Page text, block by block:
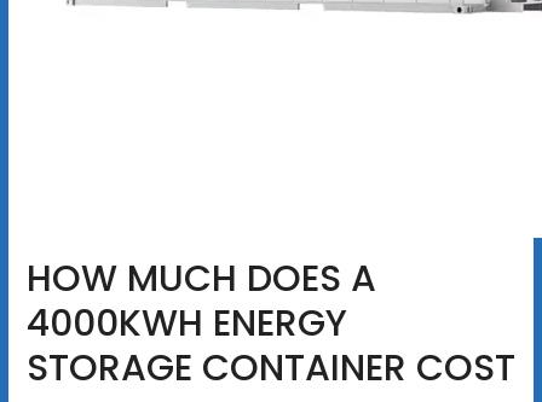
HOW MUCH DOES A
4000KWH ENERGY
STORAGE CONTAINER COST